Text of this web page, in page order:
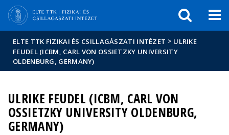
Események
sajtóban
ELTE TTK FIZIKAI ÉS CSILLAGÁSZATI INTÉZET > ULRIKE
FEUDEL (ICBM, CARL VON OSSIETZKY UNIVERSITY
OLDENBURG, GERMANY)
ULRIKE FEUDEL (ICBM, CARL VON
OSSIETZKY UNIVERSITY OLDENBURG,
GERMANY)